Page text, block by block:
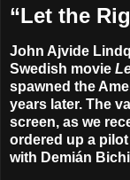
“Let the
John Ajvide
Swedish movie
spawned the
years later. The
screen, as we
ordered up a
with Demián